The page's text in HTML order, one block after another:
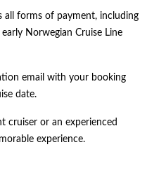
all forms of payment, including
Norwegian Cruise Line
email with your booking
date.
cruiser or an experienced
experience.